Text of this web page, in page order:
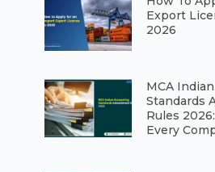
Export
2026
⁠MCA
Standards
Rules
Every